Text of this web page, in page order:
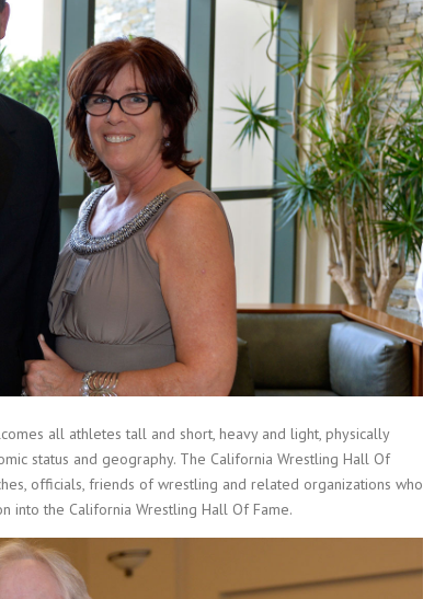
all athletes tall and short, heavy and light, physically
status and geography. The California Wrestling Hall Of
officials, friends of wrestling and related organizations who
into the California Wrestling Hall Of Fame.